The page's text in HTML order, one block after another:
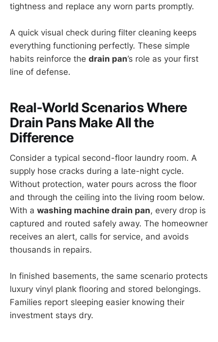
tightness and replace any worn parts promptly.
A quick visual check during filter cleaning keeps
everything functioning perfectly. These simple
habits reinforce the drain pan’s role as your first
line of defense.
Real-World Scenarios Where
Drain Pans Make All the
Difference
Consider a typical second-floor laundry room. A
supply hose cracks during a late-night cycle.
Without protection, water pours across the floor
and through the ceiling into the living room below.
With a washing machine drain pan, every drop is
captured and routed safely away. The homeowner
receives an alert, calls for service, and avoids
thousands in repairs.
In finished basements, the same scenario protects
luxury vinyl plank flooring and stored belongings.
Families report sleeping easier knowing their
investment stays dry.